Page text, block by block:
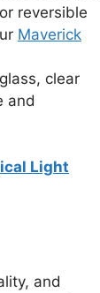
reversible
Maverick
clear
and
Light
and